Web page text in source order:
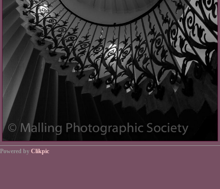
Powered by Clikpic